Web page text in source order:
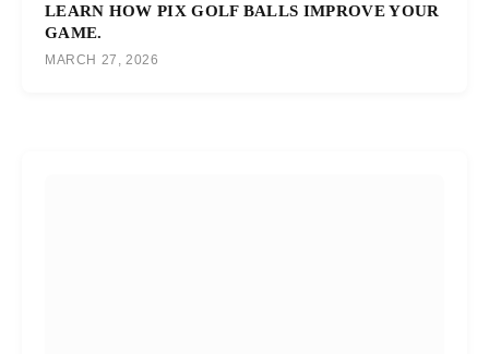
LEARN HOW PIX GOLF BALLS IMPROVE YOUR
GAME.
MARCH 27, 2026